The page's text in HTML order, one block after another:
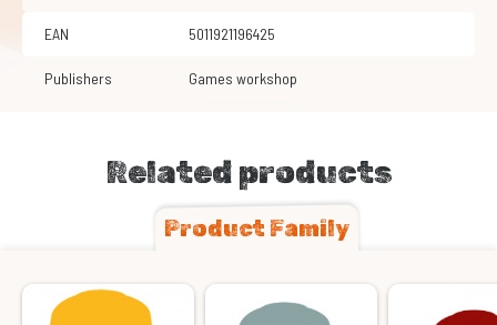
EAN 5011921196425
Publishers Games workshop
Related products
Product Family